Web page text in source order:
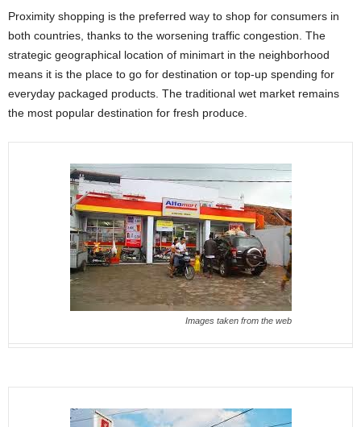
Proximity shopping is the preferred way to shop for consumers in
both countries, thanks to the worsening traffic congestion. The
strategic geographical location of minimart in the neighborhood
means it is the place to go for destination or top-up spending for
everyday packaged products. The traditional wet market remains
the most popular destination for fresh produce.
Images taken from the web